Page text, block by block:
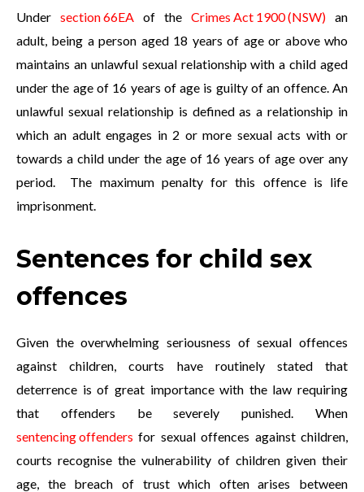
Under section 66EA of the Crimes Act 1900 (NSW) an
adult, being a person aged 18 years of age or above who
maintains an unlawful sexual relationship with a child aged
under the age of 16 years of age is guilty of an offence. An
unlawful sexual relationship is defined as a relationship in
which an adult engages in 2 or more sexual acts with or
towards a child under the age of 16 years of age over any
period. The maximum penalty for this offence is life
imprisonment.
Sentences for child sex
offences
Given the overwhelming seriousness of sexual offences
against children, courts have routinely stated that
deterrence is of great importance with the law requiring
that offenders be severely punished. When
sentencing offenders for sexual offences against children,
courts recognise the vulnerability of children given their
age, the breach of trust which often arises between